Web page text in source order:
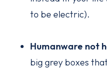
to be electric).
Humanware not
big grey boxes